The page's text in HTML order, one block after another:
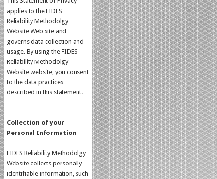
applies to the FIDES
Reliability Methodolgy
Website Web site and
governs data collection and
usage. By using the FIDES
Reliability Methodolgy
Website website, you consent
to the data practices
described in this statement.
Collection of your
Personal Information
FIDES Reliability Methodolgy
Website collects personally
identifiable information, such